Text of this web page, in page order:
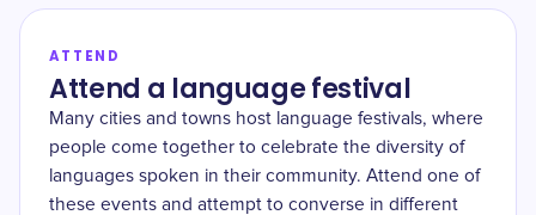
ATTEND
Attend a language festival
Many cities and towns host language festivals, where
people come together to celebrate the diversity of
languages spoken in their community. Attend one of
these events and attempt to converse in different